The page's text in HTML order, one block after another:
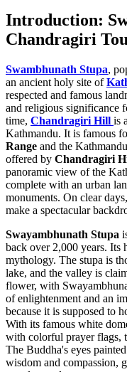
Introduction:
Chandragiri
Swambhunath Stupa,
an ancient holy site of
respected and famous
and religious significance
time, Chandragiri Hill is
Kathmandu. It is famous
Range and the
offered by Chandragiri
panoramic view of the
complete with an urban
monuments. On clear
make a spectacular
Swayambhunath Stupa
back over 2,000 years. Its
mythology. The stupa is
lake, and the valley is
flower, with
of enlightenment and an
because it is supposed to
With its famous white
with colorful prayer flags,
The Buddha's eyes
wisdom and compassion,